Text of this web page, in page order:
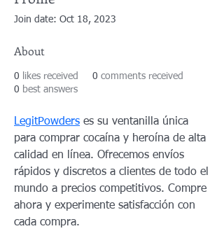
Join date: Oct 18, 2023
About
0 likes received 0 comments received
0 best answers
LegitPowders es su ventanilla única
para comprar cocaína y heroína de alta
calidad en línea. Ofrecemos envíos
rápidos y discretos a clientes de todo el
mundo a precios competitivos. Compre
ahora y experimente satisfacción con
cada compra.